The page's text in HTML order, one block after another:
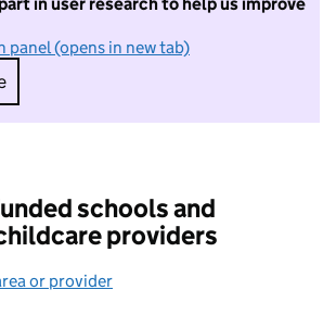
panel (opens in new tab)
I do not want to take part in
schools and
providers
or provider